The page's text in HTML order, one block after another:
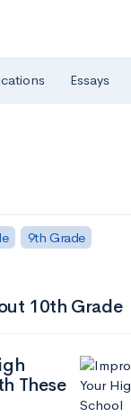
Essays
9th Grade
10th Grade
These